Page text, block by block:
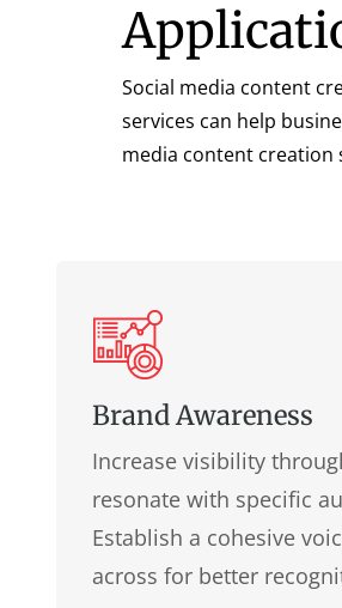
Social media content
services can help
media content creation
Brand Awareness
Increase visibility
resonate with specific
Establish a cohesive
across for better